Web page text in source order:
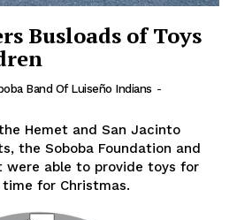
Busloads of Toys
Band Of Luiseño Indians -
Hemet and San Jacinto
the Soboba Foundation and
were able to provide toys for
for Christmas.